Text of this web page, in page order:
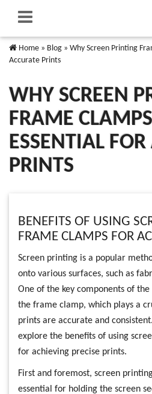
Home » Blog » Why Screen Printing
Accurate Prints
WHY SCREEN
FRAME
ESSENTIAL
PRINTS
BENEFITS OF USING
FRAME CLAMPS FOR
Screen printing is a popular
onto various surfaces, such as
One of the key components of
the frame clamp, which plays a
prints are accurate and
explore the benefits of using
for achieving precise prints.
First and foremost, screen
essential for holding the screen